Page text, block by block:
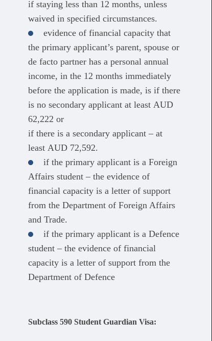
if staying less than 12 months, unless
waived in specified circumstances.
evidence of financial capacity that
the primary applicant’s parent, spouse or
de facto partner has a personal annual
income, in the 12 months immediately
before the application is made, is if there
is no secondary applicant at least AUD
62,222 or
if there is a secondary applicant – at
least AUD 72,592.
if the primary applicant is a Foreign
Affairs student – the evidence of
financial capacity is a letter of support
from the Department of Foreign Affairs
and Trade.
if the primary applicant is a Defence
student – the evidence of financial
capacity is a letter of support from the
Department of Defence
Subclass 590 Student Guardian Visa: